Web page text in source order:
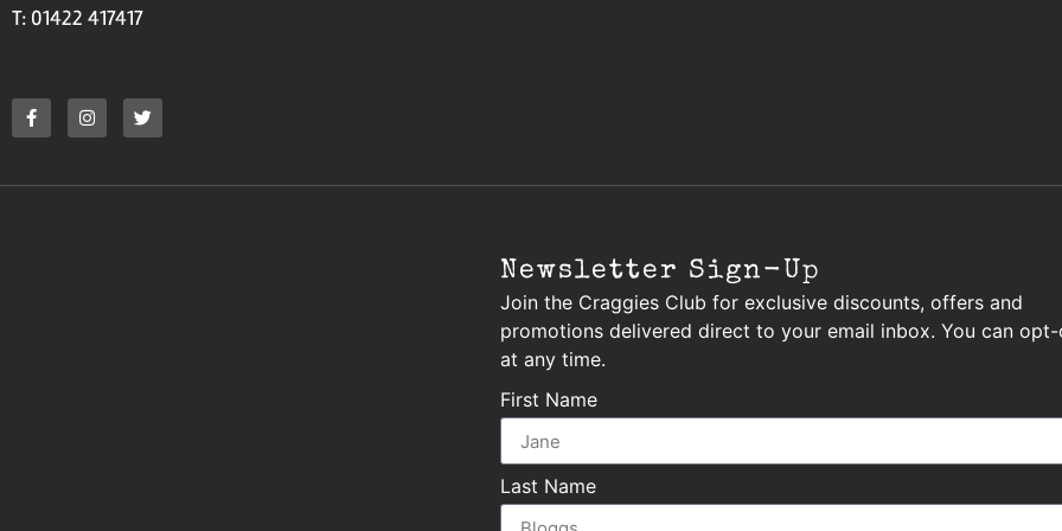
T: 01422 417417
Newsletter Sign-Up
Join the Craggies Club for exclusive discounts, offers and
promotions delivered direct to your email inbox. You can
at any time.
First Name
Last Name